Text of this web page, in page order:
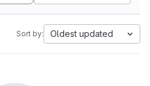
Sort by: Oldest updated